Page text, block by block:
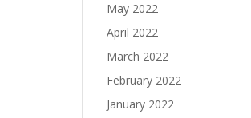
May 2022
April 2022
March 2022
February 2022
January 2022